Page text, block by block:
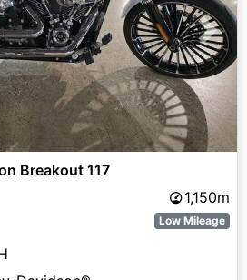
Next
Breakout 117
1,150m
Low Mileage